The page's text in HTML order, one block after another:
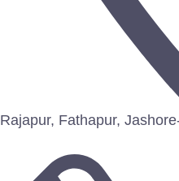
Rajapur, Fathapur,